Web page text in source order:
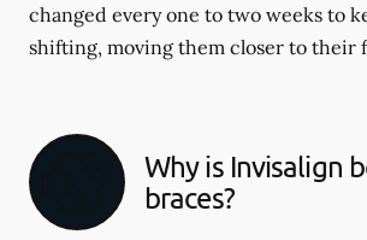
changed every one to two weeks to
shifting, moving them closer to their
Why is Invisalign
braces?